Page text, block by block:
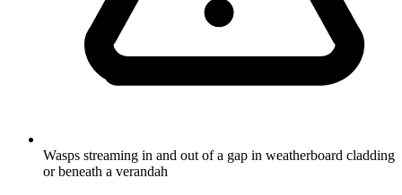
Wasps streaming in and out of a gap in weatherboard cladding
or beneath a verandah